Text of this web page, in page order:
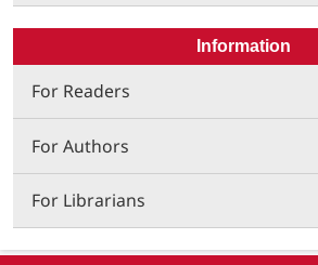
Information
For Readers
For Authors
For Librarians